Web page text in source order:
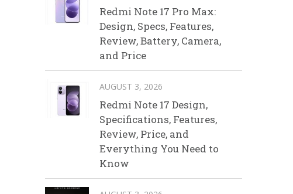
Redmi Note 17 Pro Max:
Design, Specs, Features,
Review, Battery, Camera,
and Price
AUGUST 3, 2026
Redmi Note 17 Design,
Specifications, Features,
Review, Price, and
Everything You Need to
Know